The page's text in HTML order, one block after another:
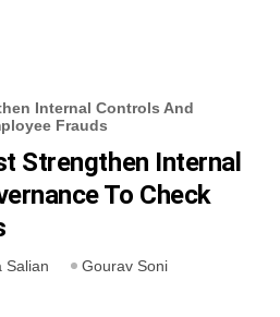
Internal Controls And
Frauds
Strengthen Internal
To Check
Salian Gourav Soni